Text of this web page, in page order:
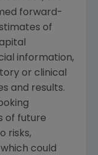
forward-
of
information,
or clinical
and results.
of future
risks,
could